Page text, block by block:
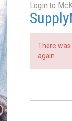
Login to
There was
again.